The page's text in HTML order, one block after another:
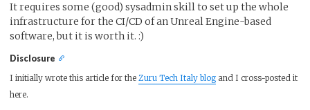
It requires some (good) sysadmin skill to set up the whole
infrastructure for the CI/CD of an Unreal Engine-based
software, but it is worth it. :)
Disclosure
I initially wrote this article for the Zuru Tech Italy blog and I cross-posted it
here.